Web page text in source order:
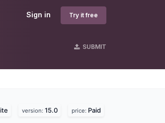
Sign in Try it free
SUBMIT
version: 15.0 price: Paid